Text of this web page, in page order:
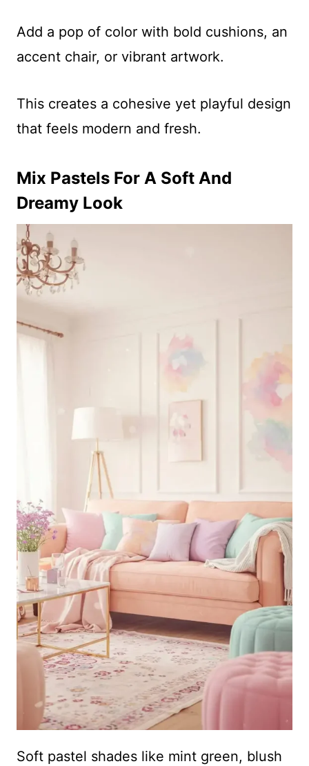
Add a pop of color with bold cushions, an
accent chair, or vibrant artwork.
This creates a cohesive yet playful design
that feels modern and fresh.
Mix Pastels For A Soft And
Dreamy Look
Soft pastel shades like mint green, blush